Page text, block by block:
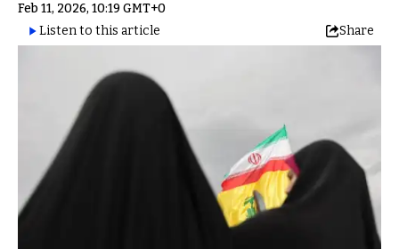
Feb 11, 2026, 10:19 GMT+0
Listen to this article
Share